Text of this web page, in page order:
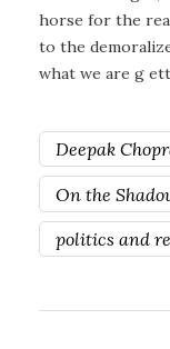
horse for the
to the
what we are g
Deepak
On the
politics and